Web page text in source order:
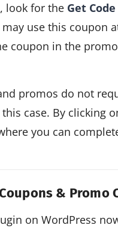
look for the Get Code
use this coupon
coupon in the
promos do not
case. By clicking
you can
& Promo
on WordPress